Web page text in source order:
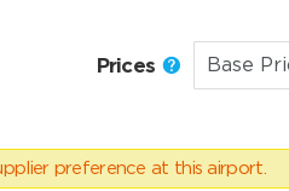
Prices
preference at this airport.